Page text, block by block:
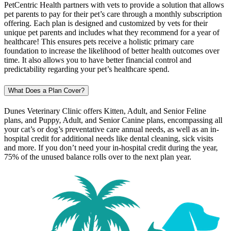
PetCentric Health partners with vets to provide a solution that allows
pet parents to pay for their pet’s care through a monthly subscription
offering. Each plan is designed and customized by vets for their
unique pet parents and includes what they recommend for a year of
healthcare! This ensures pets receive a holistic primary care
foundation to increase the likelihood of better health outcomes over
time. It also allows you to have better financial control and
predictability regarding your pet’s healthcare spend.
What Does a Plan Cover?
Dunes Veterinary Clinic offers Kitten, Adult, and Senior Feline
plans, and Puppy, Adult, and Senior Canine plans, encompassing all
your cat’s or dog’s preventative care annual needs, as well as an in-
hospital credit for additional needs like dental cleaning, sick visits
and more. If you don’t need your in-hospital credit during the year,
75% of the unused balance rolls over to the next plan year.